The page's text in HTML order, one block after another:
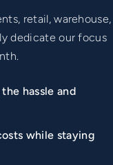
retail, warehouse,
dedicate our focus
hassle and
while staying